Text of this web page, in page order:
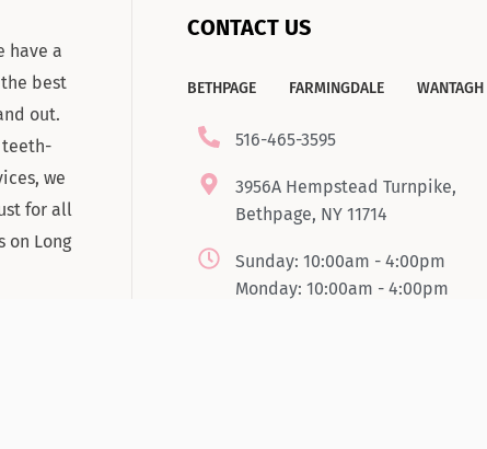
have a
best
out.
teeth-
we
for all
on Long
CONTACT US
BETHPAGE FARMINGDALE WANTAGH
516-465-3595
3956A Hempstead Turnpike,
Bethpage, NY 11714
Sunday: 10:00am - 4:00pm
Monday: 10:00am - 4:00pm